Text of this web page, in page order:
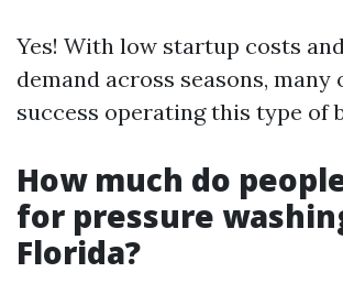
Yes! With low startup costs
demand across seasons, many
success operating this type of
How much do
for pressure
Florida?